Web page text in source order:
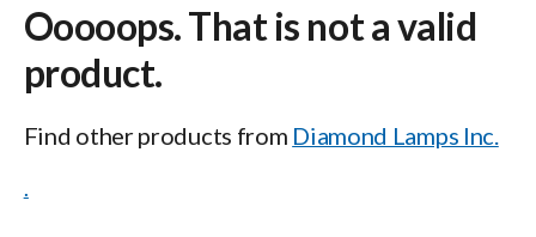
Services
About
Ooooops. That is not a valid
product.
Find other products from Diamond Lamps Inc.
.